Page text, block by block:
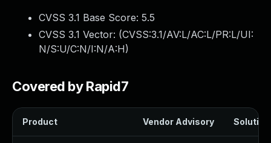
CVSS 3.1 Base Score: 5.5
CVSS 3.1 Vector: (CVSS:3.1/AV:L/AC:L/PR:L/UI:
N/S:U/C:N/I:N/A:H)
Covered by Rapid7
Product Vendor Advisory Solution